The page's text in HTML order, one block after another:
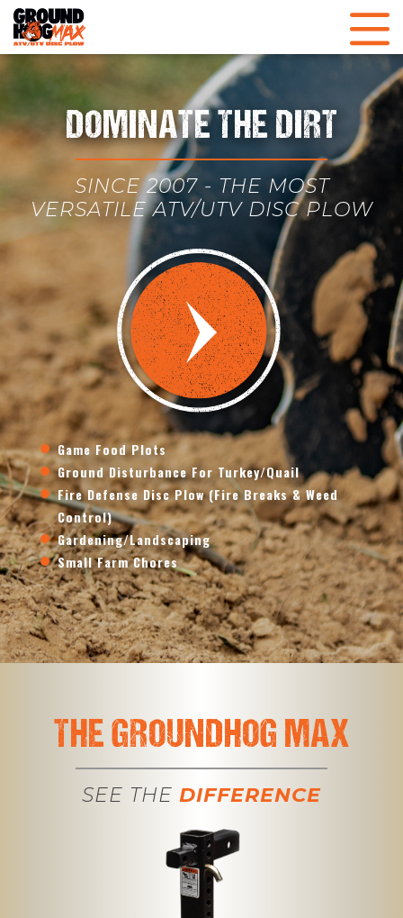
DOMINATE THE DIRT
SINCE 2007 - THE MOST
VERSATILE ATV/UTV DISC PLOW
Game Food Plots
Ground Disturbance For Turkey/Quail
Fire Defense Disc Plow (Fire Breaks & Weed
Control)
Gardening/Landscaping
Small Farm Chores
THE GROUNDHOG MAX
SEE THE DIFFERENCE